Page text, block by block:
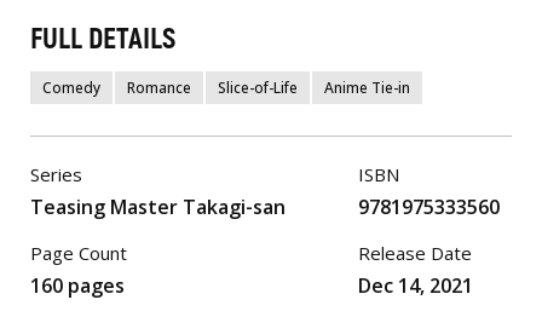
FULL DETAILS
Comedy Romance Slice-of-Life Anime Tie-in
Series
Teasing Master Takagi-san
Page Count
160 pages
ISBN
9781975333560
Release Date
Dec 14, 2021